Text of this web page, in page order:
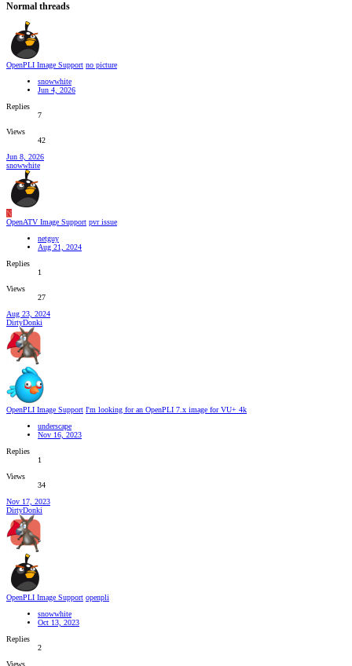
Normal threads
OpenPLI Image Support no picture
snowwhite
Jun 4, 2026
Replies
7
Views
42
Jun 8, 2026
snowwhite
N
OpenATV Image Support pvr issue
netguy
Aug 21, 2024
Replies
1
Views
27
Aug 23, 2024
DirtyDonki
OpenPLI Image Support I'm looking for an OpenPLI 7.x image for VU+ 4k
underscape
Nov 16, 2023
Replies
1
Views
34
Nov 17, 2023
DirtyDonki
OpenPLI Image Support openpli
snowwhite
Oct 13, 2023
Replies
2
Views